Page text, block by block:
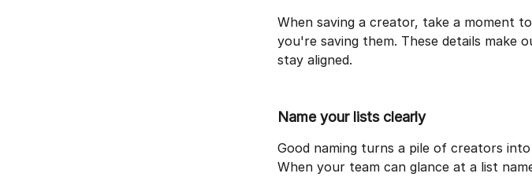
When saving a creator, take a moment
you're saving them. These details make
stay aligned.
Name your lists clearly
Good naming turns a pile of creators
When your team can glance at a list